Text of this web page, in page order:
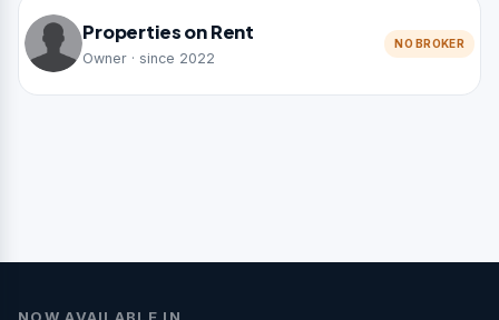
Properties on Rent
Owner · since 2022
NO BROKER